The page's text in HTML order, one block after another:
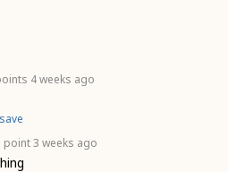
4 weeks ago
save
point3 weeks ago